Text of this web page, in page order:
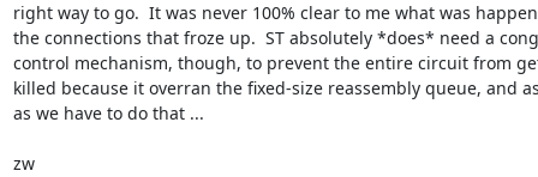
right way to go.  It was never 100% clear to me what was
the connections that froze up.  ST absolutely *does* need a
control mechanism, though, to prevent the entire circuit from
killed because it overran the fixed-size reassembly queue, and
as we have to do that ...
zw